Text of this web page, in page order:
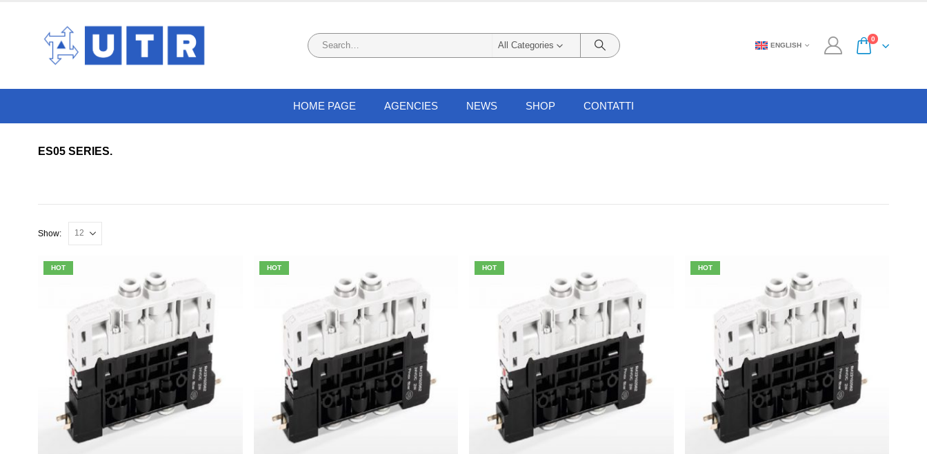
All Categories ENGLISH
0
HOME PAGE AGENCIES NEWS SHOP CONTATTI
ES05 SERIES.
HOT HOT HOT HOT
Show: